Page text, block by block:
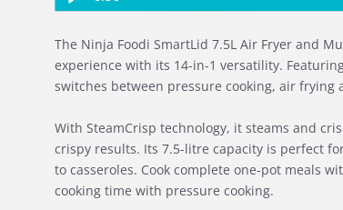
The Ninja Foodi SmartLid 7.5L Air Fryer and
experience with its 14-in-1 versatility.
switches between pressure cooking, air frying
With SteamCrisp technology, it steams and
crispy results. Its 7.5-litre capacity is perfect
to casseroles. Cook complete one-pot meals
cooking time with pressure cooking.